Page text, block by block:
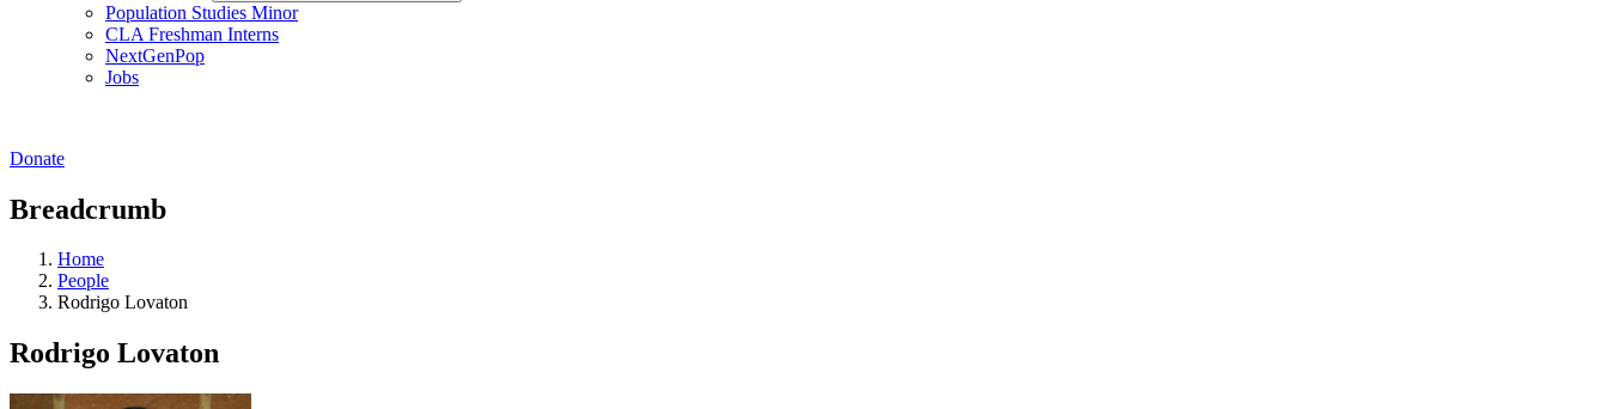
Population Studies Minor
CLA Freshman Interns
NextGenPop
Jobs
Donate
Breadcrumb
Home
People
Rodrigo Lovaton
Rodrigo Lovaton